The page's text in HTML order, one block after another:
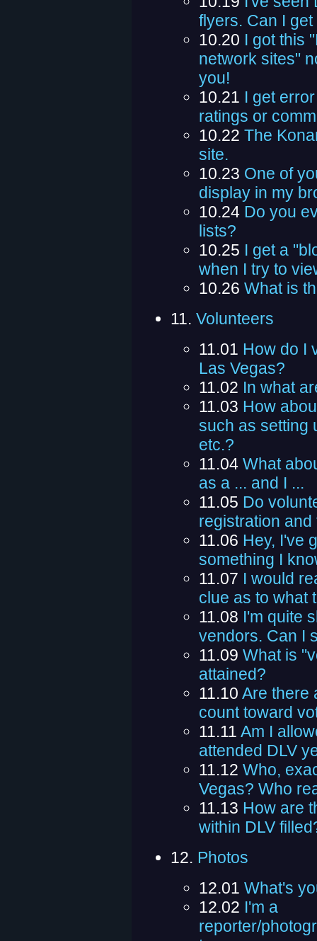
flyers. Can I
10.20 I got this
network sites"
you!
10.21 I get
ratings or
10.22 The
site.
10.23 One of
display in my
10.24 Do you
lists?
10.25 I get a
when I try to
10.26 What is
11. Volunteers
11.01 How do I
Las Vegas?
11.02 In what
11.03 How
such as setting
etc.?
11.04 What
as a ... and I ...
11.05 Do
registration
11.06 Hey, I've
something I
11.07 I would
clue as to what
11.08 I'm quite
vendors. Can I
11.09 What is
attained?
11.10 Are there
count toward
11.11 Am I
attended DLV
11.12 Who,
Vegas? Who
11.13 How are
within DLV
12. Photos
12.01 What's
12.02 I'm a
reporter/